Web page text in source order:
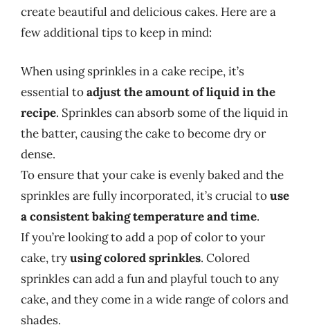
create beautiful and delicious cakes. Here are a
few additional tips to keep in mind:
When using sprinkles in a cake recipe, it’s
essential toadjust the amount of liquid in the
recipe. Sprinkles can absorb some of the liquid in
the batter, causing the cake to become dry or
dense.
To ensure that your cake is evenly baked and the
sprinkles are fully incorporated, it’s crucial touse
a consistent baking temperature and time.
If you’re looking to add a pop of color to your
cake, tryusing colored sprinkles. Colored
sprinkles can add a fun and playful touch to any
cake, and they come in a wide range of colors and
shades.